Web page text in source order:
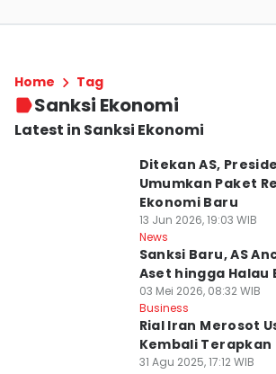
Home Tag
Sanksi Ekonomi
Latest in Sanksi Ekonomi
Ditekan AS,
Umumkan Paket
Ekonomi Baru
13 Jun 2026, 19:03 WIB
News
Sanksi Baru, AS
Aset hingga Halau
03 Mei 2026, 08:32 WIB
Business
Rial Iran Merosot
Kembali Terapkan
31 Agu 2025, 17:12 WIB